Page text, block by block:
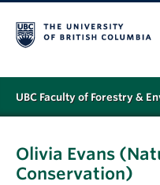
UBC Faculty of Forestry &
STUDENT SUPPORT
Olivia Evans
Conservation)